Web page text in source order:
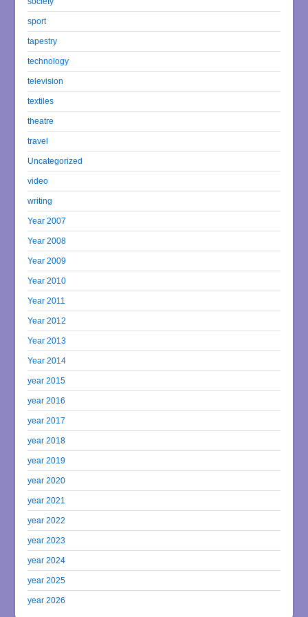
sport
tapestry
technology
television
textiles
theatre
travel
Uncategorized
video
writing
Year 2007
Year 2008
Year 2009
Year 2010
Year 2011
Year 2012
Year 2013
Year 2014
year 2015
year 2016
year 2017
year 2018
year 2019
year 2020
year 2021
year 2022
year 2023
year 2024
year 2025
year 2026